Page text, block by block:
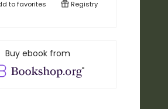
tofavorites Registry
Buy ebook from